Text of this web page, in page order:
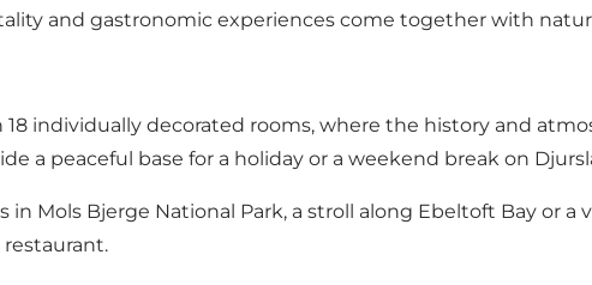
and gastronomic experiences come together with
individually decorated rooms, where the history and
a peaceful base for a holiday or a weekend break on
in Mols Bjerge National Park, a stroll along Ebeltoft Bay or a
restaurant.